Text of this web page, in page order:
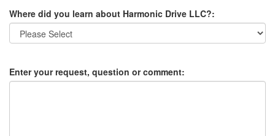
Where did you learn about Harmonic Drive LLC?:
Enter your request, question or comment: